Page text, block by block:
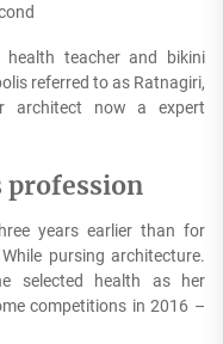
teacher and bikini
referred to as Ratnagiri,
architect now a expert
profession
years earlier than for
pursing architecture.
selected health as her
competitions in 2016 –